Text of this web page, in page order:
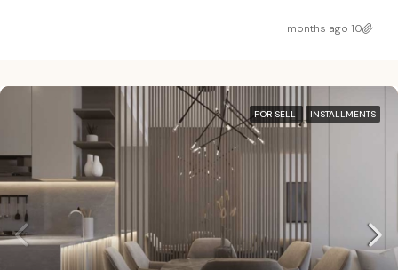
10 months ago
FOR SELL INSTALLMENTS